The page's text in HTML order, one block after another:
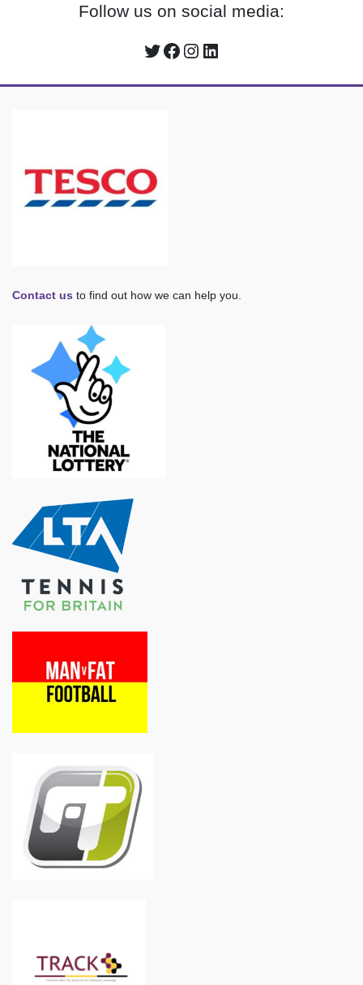
Follow us on social media:
Twitter
Facebook
Instagram
LinkedIn
Contact us to find out how we can help you.